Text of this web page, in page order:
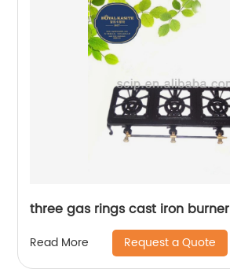
three gas rings cast iron burner
Read More Request a Quote